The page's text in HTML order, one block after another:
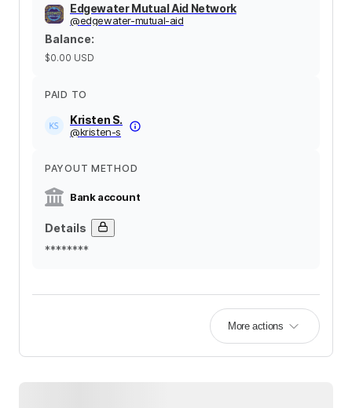
Edgewater Mutual Aid Network
@edgewater-mutual-aid
Balance:
$0.00 USD
PAID TO
Kristen S.
@kristen-s
PAYOUT METHOD
Bank account
Details
********
More actions